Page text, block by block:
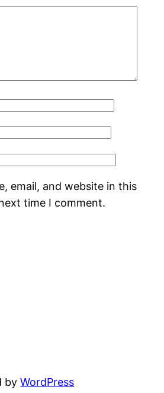
email, and website in this
time I comment.
byWordPress